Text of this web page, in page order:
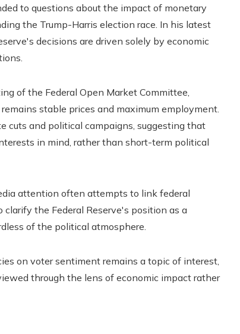
to questions about the impact of monetary
the Trump-Harris election race. In his latest
decisions are driven solely by economic
of the Federal Open Market Committee,
stable prices and maximum employment.
cuts and political campaigns, suggesting that
in mind, rather than short-term political
attention often attempts to link federal
the Federal Reserve's position as a
of the political atmosphere.
on voter sentiment remains a topic of interest,
through the lens of economic impact rather